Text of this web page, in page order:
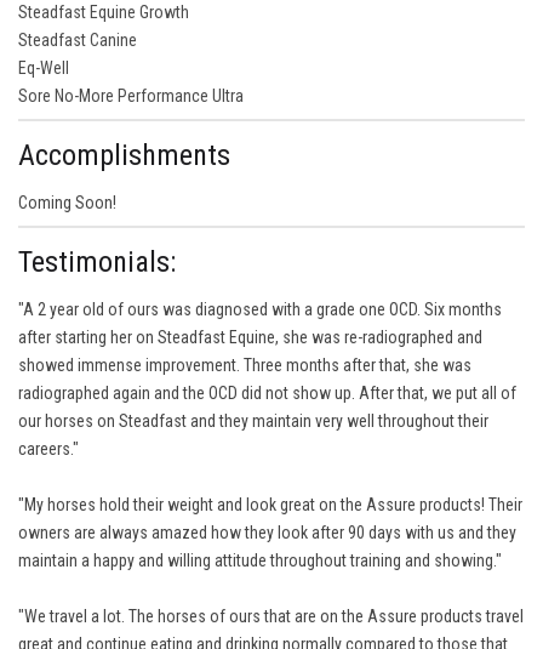
Steadfast Equine Growth
Steadfast Canine
Eq-Well
Sore No-More Performance Ultra
Accomplishments
Coming Soon!
Testimonials:
"A 2 year old of ours was diagnosed with a grade one OCD. Six months
after starting her on Steadfast Equine, she was re-radiographed and
showed immense improvement. Three months after that, she was
radiographed again and the OCD did not show up. After that, we put all of
our horses on Steadfast and they maintain very well throughout their
careers."
"My horses hold their weight and look great on the Assure products! Their
owners are always amazed how they look after 90 days with us and they
maintain a happy and willing attitude throughout training and showing."
"We travel a lot. The horses of ours that are on the Assure products travel
great and continue eating and drinking normally compared to those that